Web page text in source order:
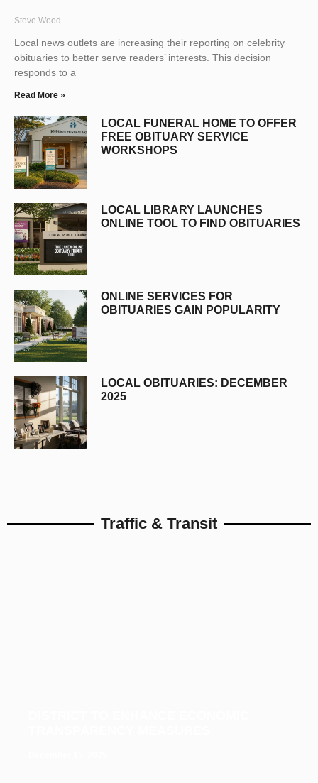
Steve Wood
Local news outlets are increasing their reporting on celebrity
obituaries to better serve readers’ interests. This decision
responds to a
Read More »
LOCAL FUNERAL HOME TO OFFER
FREE OBITUARY SERVICE
WORKSHOPS
LOCAL LIBRARY LAUNCHES
ONLINE TOOL TO FIND OBITUARIES
ONLINE SERVICES FOR
OBITUARIES GAIN POPULARITY
LOCAL OBITUARIES: DECEMBER
2025
Traffic & Transit